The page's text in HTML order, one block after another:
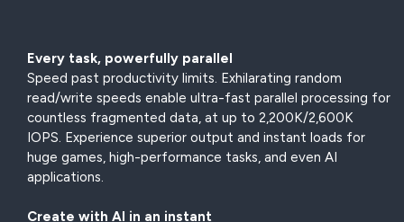
Every task, powerfully parallel
Speed past productivity limits. Exhilarating random
read/write speeds enable ultra-fast parallel processing for
countless fragmented data, at up to 2,200K/2,600K
IOPS. Experience superior output and instant loads for
huge games, high-performance tasks, and even AI
applications.
Create with AI in an instant